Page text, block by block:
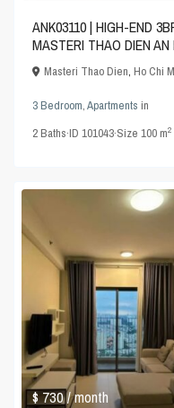
ANK03110 | HIGH-END
MASTERI THAO DIEN
Masteri Thao Dien,Ho Chi
3 Bedroom,Apartments in
2Baths·ID101043·Size100 m2
$ 730/ month